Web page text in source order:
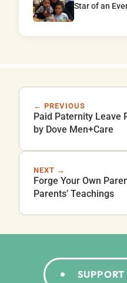
Star of an
← PREVIOUS
Paid Paternity Leave
by Dove Men+Care
NEXT →
Forge Your Own
Parents’ Teachings